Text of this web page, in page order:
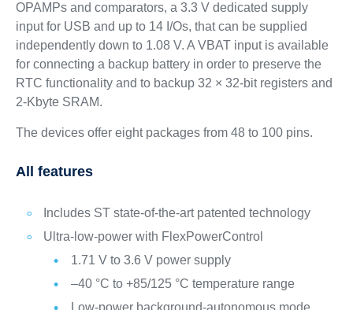
OPAMPs and comparators, a 3.3 V dedicated supply
input for USB and up to 14 I/Os, that can be supplied
independently down to 1.08 V. A VBAT input is available
for connecting a backup battery in order to preserve the
RTC functionality and to backup 32 × 32-bit registers and
2-Kbyte SRAM.
The devices offer eight packages from 48 to 100 pins.
All features
Includes ST state-of-the-art patented technology
Ultra-low-power with FlexPowerControl
1.71 V to 3.6 V power supply
–40 °C to +85/125 °C temperature range
Low-power background-autonomous mode